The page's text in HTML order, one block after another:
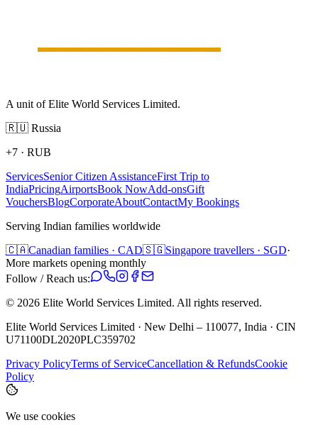
A unit of Elite World Services Limited.
🇷🇺 Russia
+7 · RUB
ServicesSenior Citizen AssistanceFirst Trip to
IndiaPricingAirportsBook NowAdd-onsGift
VouchersBlogCorporateAboutContactMy Bookings
Serving Indian families worldwide
🇨🇦Canadian families · CAD🇸🇬Singapore travellers · SGD·
More markets opening monthly
Follow / Reach us:
© 2026 Elite World Services Limited. All rights reserved.
Elite World Services Limited · New Delhi – 110077, India · CIN
U71100DL2020PLC359702
Privacy PolicyTerms of ServiceCancellation & RefundsCookie
Policy
We use cookies